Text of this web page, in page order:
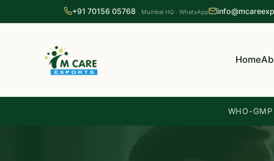
+91 70156 05768 Mumbai HQ · WhatsApp
Home
WHO-